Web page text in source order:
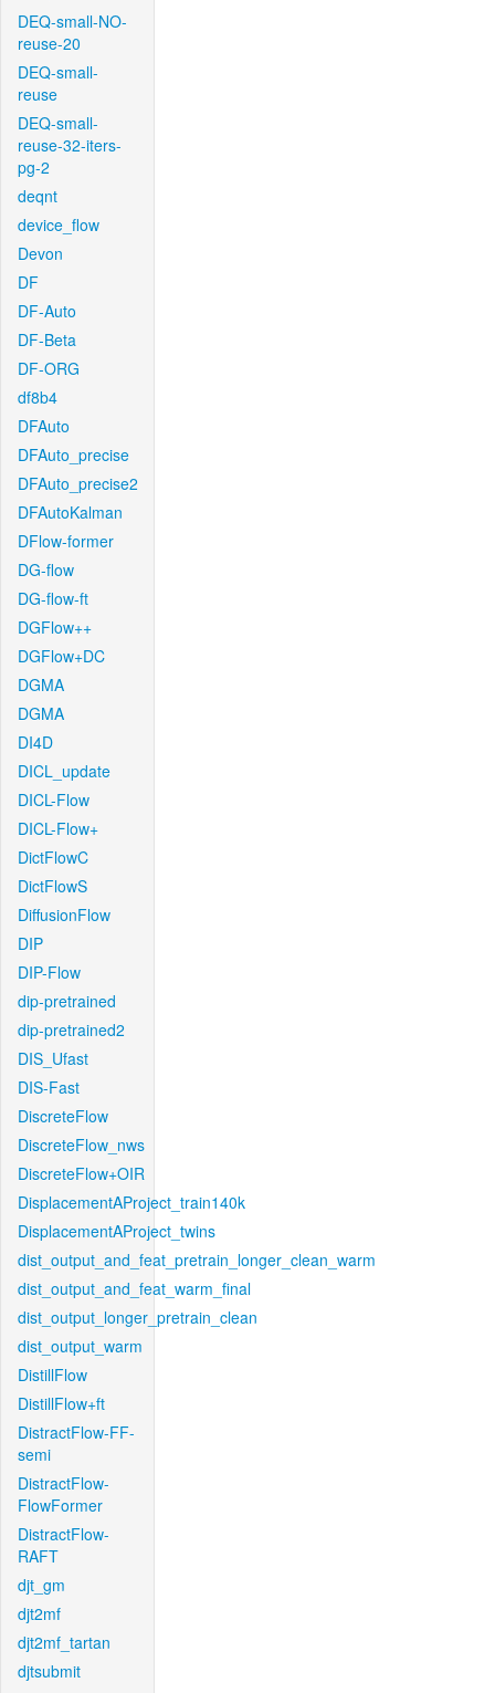
DEQ-small-NO-
reuse-20
DEQ-small-
reuse
DEQ-small-
reuse-32-iters-
pg-2
deqnt
device_flow
Devon
DF
DF-Auto
DF-Beta
DF-ORG
df8b4
DFAuto
DFAuto_precise
DFAuto_precise2
DFAutoKalman
DFlow-former
DG-flow
DG-flow-ft
DGFlow++
DGFlow+DC
DGMA
DGMA
DI4D
DICL_update
DICL-Flow
DICL-Flow+
DictFlowC
DictFlowS
DiffusionFlow
DIP
DIP-Flow
dip-pretrained
dip-pretrained2
DIS_Ufast
DIS-Fast
DiscreteFlow
DiscreteFlow_nws
DiscreteFlow+OIR
DisplacementAProject_train140k
DisplacementAProject_twins
dist_output_and_feat_pretrain_longer_clean_warm
dist_output_and_feat_warm_final
dist_output_longer_pretrain_clean
dist_output_warm
DistillFlow
DistillFlow+ft
DistractFlow-FF-
semi
DistractFlow-
FlowFormer
DistractFlow-
RAFT
djt_gm
djt2mf
djt2mf_tartan
djtsubmit